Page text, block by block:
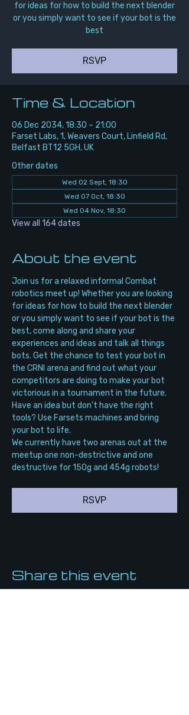
for ideas for how to build the next blender
or you simply want to see if your bot is the
best
RSVP
Time & Location
06 Dec 2034, 18:30 – 21:00
Farset Labs, 1, Weavers Court, Linfield Rd,
Belfast BT12 5GH, UK
Other dates
Wed 02 Sept, 18:30
Wed 07 Oct, 18:30
Wed 04 Nov, 18:30
View all 164 dates
About the event
Join us for a relaxed informal Combat
robotics meet up! Whether you are looking
for ideas for how to build the next blender
or you simply want to see if your bot is the
best, come along and share your
experiences and ideas and talk all things
bots. Get the chance to test your bot in
the CRNI arena and find out what your
competitors are doing to make your bot
victorious in a tournament in the future.
Have an idea but don’t have the right
tools? Use Farsets machines and bring
your bot to life.
We currently have two arenas out at the
meetup one non-destrictive and one
destructive for 150g and 454g robots!
RSVP
Share this event